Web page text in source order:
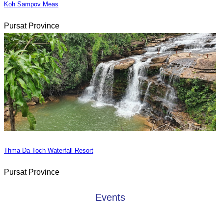
Koh Sampov Meas
Pursat Province
Thma Da Toch Waterfall Resort
Pursat Province
Events